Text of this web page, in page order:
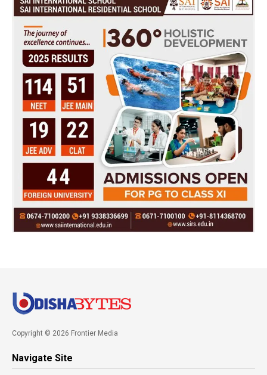
Copyright © 2026 Frontier Media
Navigate Site